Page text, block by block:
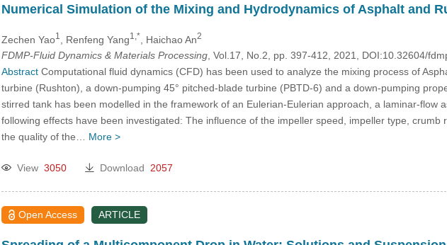
Numerical Simulation of the Mixing and Hydrodynamics of Asphalt and
Zechen Yao1 , Renfeng Yang1,* , Haichao An2
FDMP-Fluid Dynamics & Materials Processing, Vol.17, No.2, pp. 397-412, 2021, DOI:10.32604/
AbstractComputational fluid dynamics (CFD) has been used to analyze the mixing process of
turbine (Rushton), a down-pumping 45° pitched-blade turbine (PBTD-6) and a down-pumping
stirred tank has been modelled in the framework of an Eulerian-Eulerian approach, a laminar-flow
following effects have been investigated: The influence of the impeller speed, impeller type,
the quality of the… More >
View 3050 Download 2057
Open Access ARTICLE